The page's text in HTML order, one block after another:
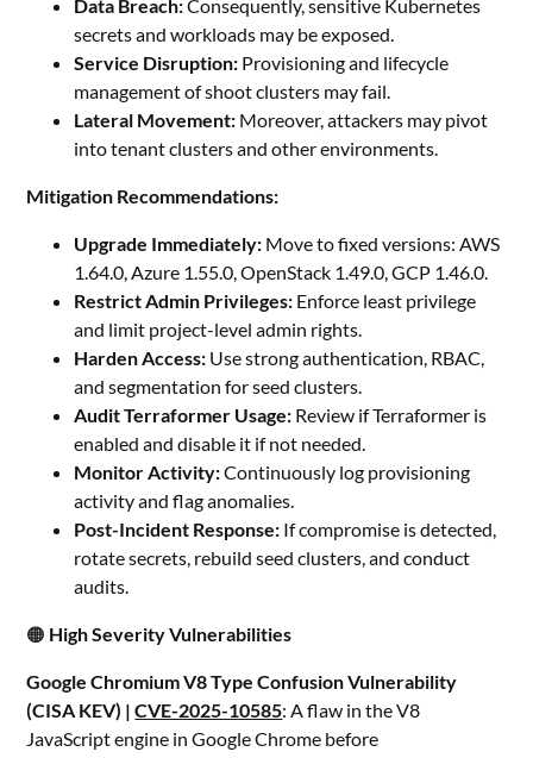
Data Breach:Consequently, sensitive Kubernetes
secrets and workloads may be exposed.
Service Disruption: Provisioning and lifecycle
management of shoot clusters may fail.
Lateral Movement: Moreover, attackers may pivot
into tenant clusters and other environments.
Mitigation Recommendations:
Upgrade Immediately: Move to fixed versions: AWS
1.64.0, Azure 1.55.0, OpenStack 1.49.0, GCP 1.46.0.
Restrict Admin Privileges: Enforce least privilege
and limit project-level admin rights.
Harden Access: Use strong authentication, RBAC,
and segmentation for seed clusters.
Audit Terraformer Usage: Review if Terraformer is
enabled and disable it if not needed.
Monitor Activity:Continuously log provisioning
activity and flag anomalies.
Post-Incident Response: If compromise is detected,
rotate secrets, rebuild seed clusters, and conduct
audits.
🟠 High Severity Vulnerabilities
Google Chromium V8 Type Confusion Vulnerability
(CISA KEV) |CVE-2025-10585: A flaw in the V8
JavaScript engine in Google Chrome before